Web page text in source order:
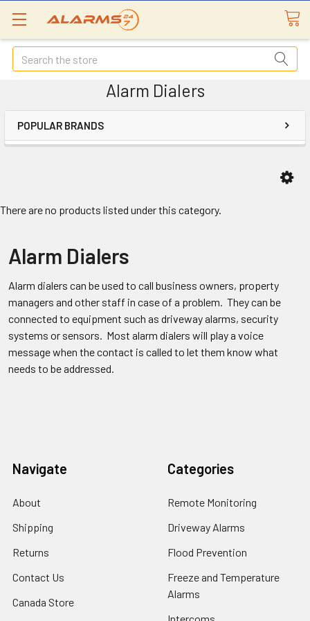
Search
Alarm Dialers
POPULAR BRANDS
There are no products listed under this category.
Alarm Dialers
Alarm dialers can be used to call business owners, property
managers and other staff in case of a problem. They can be
connected to equipment such as driveway alarms, security
systems or sensors. Most alarm dialers will play a voice
message when the contact is called to let them know what
needs to be addressed.
Navigate
About
Shipping
Returns
Contact Us
Canada Store
Categories
Remote Monitoring
Driveway Alarms
Flood Prevention
Freeze and Temperature
Alarms